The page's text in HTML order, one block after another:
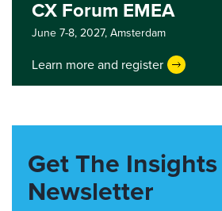
CX Forum EMEA
June 7-8, 2027,Amsterdam
Learn more and register
Get The
Newsletter